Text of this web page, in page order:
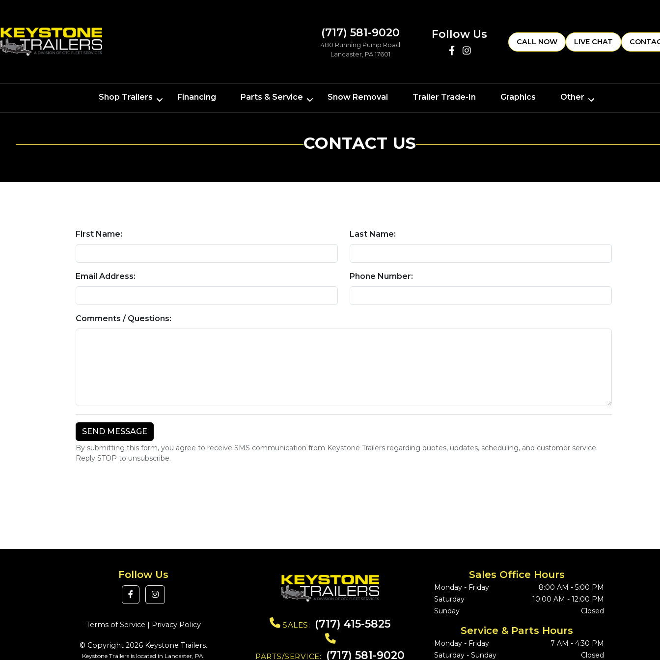
(717) 581-9020
480 Running Pump Road
Lancaster, PA 17601
Follow Us
CALL NOW LIVE CHAT
Shop Trailers Financing Parts & Service Snow Removal Trailer Trade-In Graphics Other
CONTACT US
First Name: Last Name:
Email Address: Phone Number:
Comments / Questions:
By submitting this form, you agree to receive SMS communication from Keystone Trailers regarding quotes, updates, scheduling, and customer service.
Reply STOP to unsubscribe.
Follow Us
Terms of Service | Privacy Policy
© Copyright 2026 Keystone Trailers.
Keystone Trailers is located in Lancaster, PA.
SALES: (717) 415-5825
PARTS/SERVICE: (717) 581-9020
Sales Office Hours
Monday - Friday
8:00 AM - 5:00 PM
Saturday
10:00 AM - 12:00 PM
Sunday
Closed
Service & Parts Hours
Monday - Friday
7 AM - 4:30 PM
Saturday - Sunday
Closed